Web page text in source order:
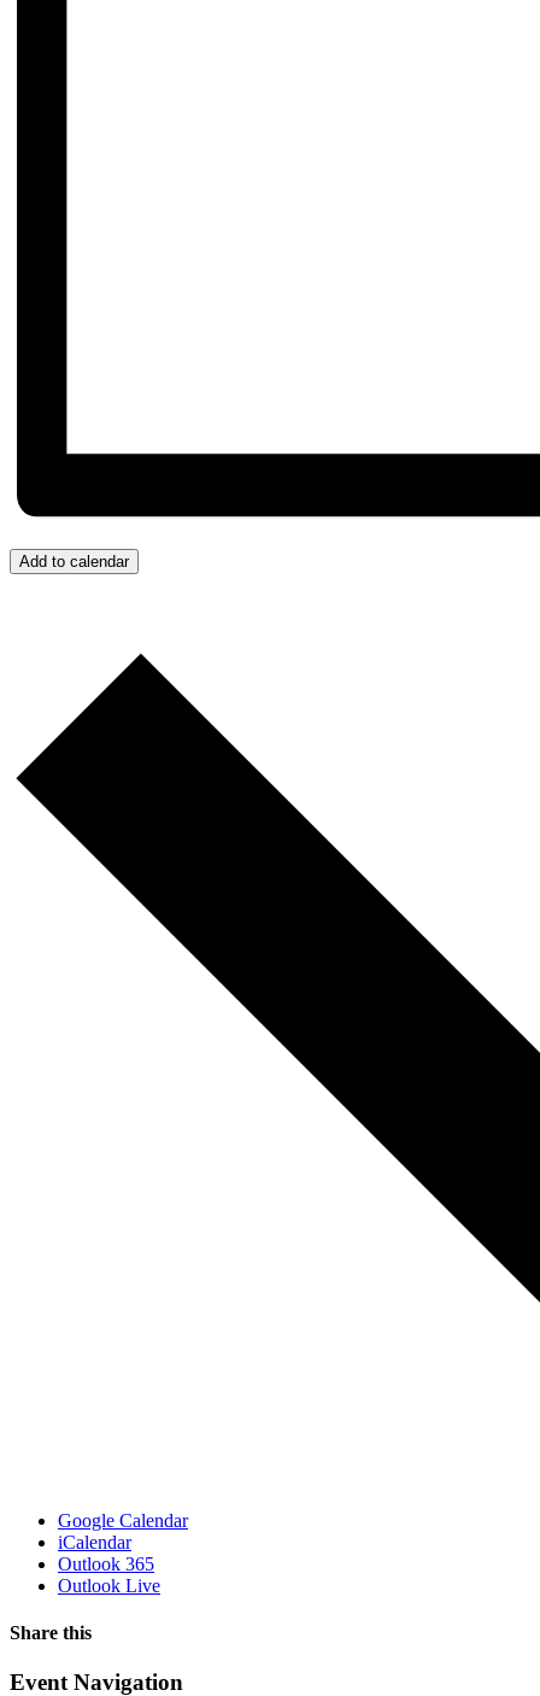
Add to calendar
Google Calendar
iCalendar
Outlook 365
Outlook Live
Share this
Facebook
X
WhatsApp
Pinterest
Email
Event Navigation